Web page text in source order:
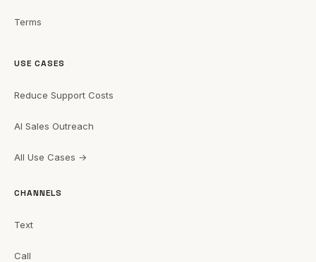
Terms
USE CASES
Reduce Support Costs
AI Sales Outreach
All Use Cases →
CHANNELS
Text
Call